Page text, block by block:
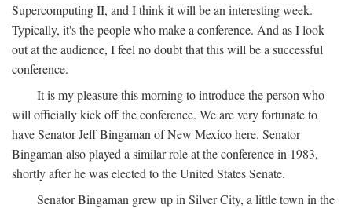
Supercomputing II, and I think it will be an interesting week.
Typically, it's the people who make a conference. And as I look
out at the audience, I feel no doubt that this will be a successful
conference.
It is my pleasure this morning to introduce the person who
will officially kick off the conference. We are very fortunate to
have Senator Jeff Bingaman of New Mexico here. Senator
Bingaman also played a similar role at the conference in 1983,
shortly after he was elected to the United States Senate.
Senator Bingaman grew up in Silver City, a little town in the